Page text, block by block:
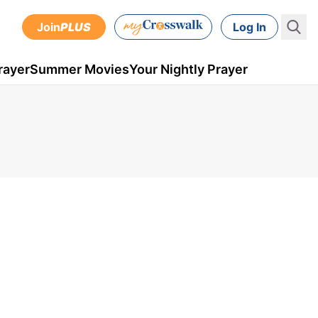
JoinPLUS Log In
Summer MoviesYour Nightly Prayer